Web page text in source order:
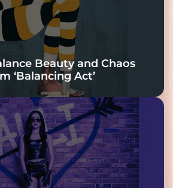
Beauty and Chaos
‘Balancing Act’